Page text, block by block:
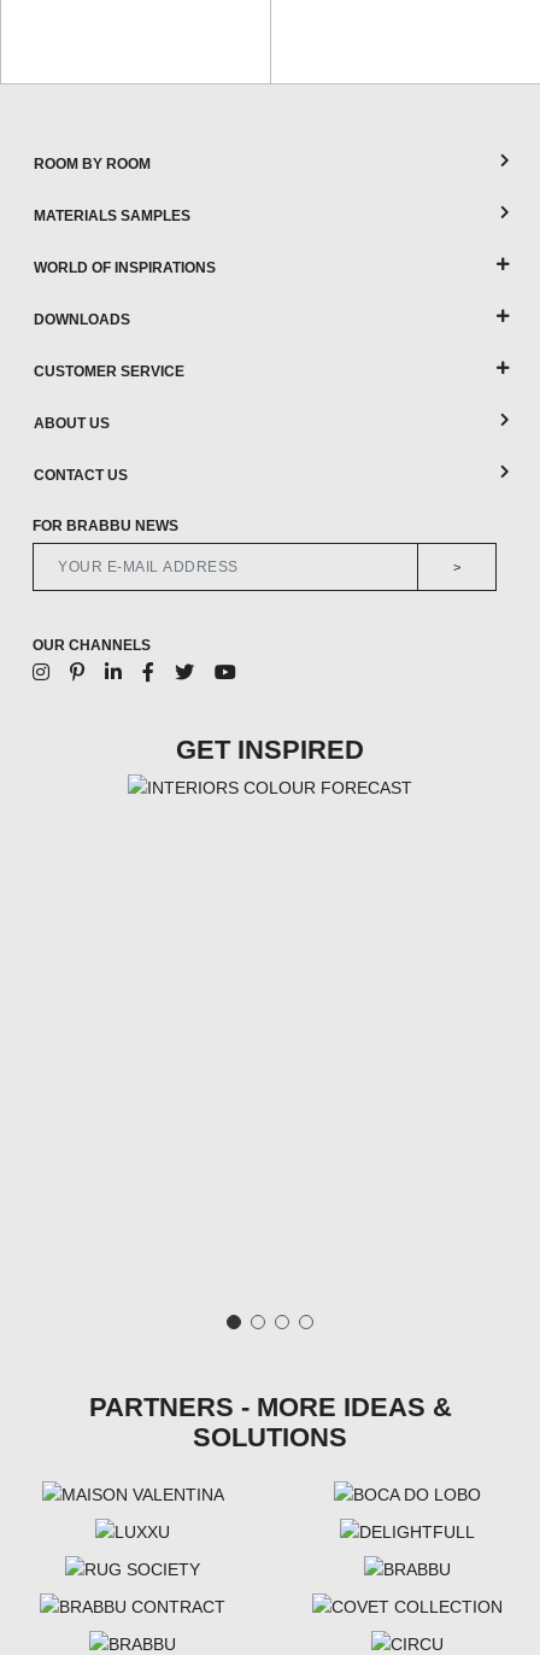
ROOM BY ROOM
MATERIALS SAMPLES
WORLD OF INSPIRATIONS
DOWNLOADS
CUSTOMER SERVICE
ABOUT US
CONTACT US
FOR BRABBU NEWS
>
OUR CHANNELS
GET INSPIRED
PARTNERS - MORE IDEAS &
SOLUTIONS